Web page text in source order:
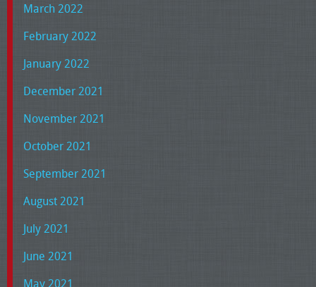
March 2022
February 2022
January 2022
December 2021
November 2021
October 2021
September 2021
August 2021
July 2021
June 2021
May 2021